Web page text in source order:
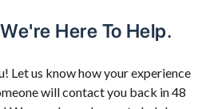
Here To Help.
Let us know how your experience
will contact you back in 48